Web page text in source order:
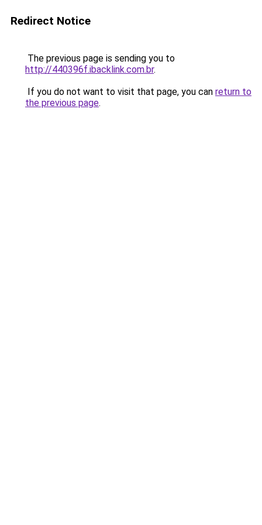
Redirect Notice
The previous page is sending you to
http://440396f.ibacklink.com.br.
If you do not want to visit that page, you can return to
the previous page.